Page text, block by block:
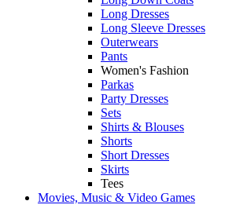
Long Dresses
Long Sleeve Dresses
Outerwears
Pants
Women's Fashion
Parkas
Party Dresses
Sets
Shirts & Blouses
Shorts
Short Dresses
Skirts
Tees
Movies, Music & Video Games